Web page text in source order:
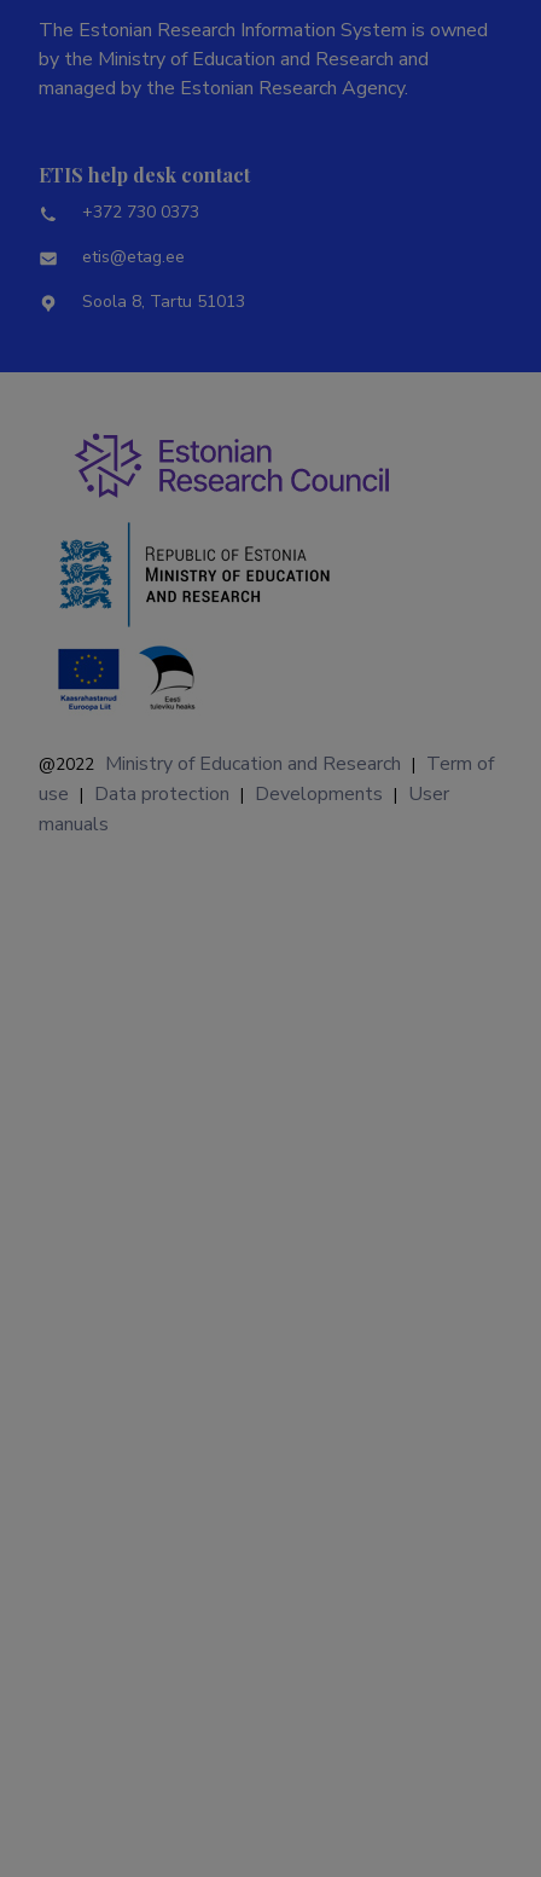
The Estonian Research Information System is owned
by the Ministry of Education and Research and
managed by the Estonian Research Agency.
ETIS help desk contact
+372 730 0373
etis@etag.ee
Soola 8, Tartu 51013
@2022 Ministry of Education and Research | Term of
use | Data protection | Developments |
User
manuals